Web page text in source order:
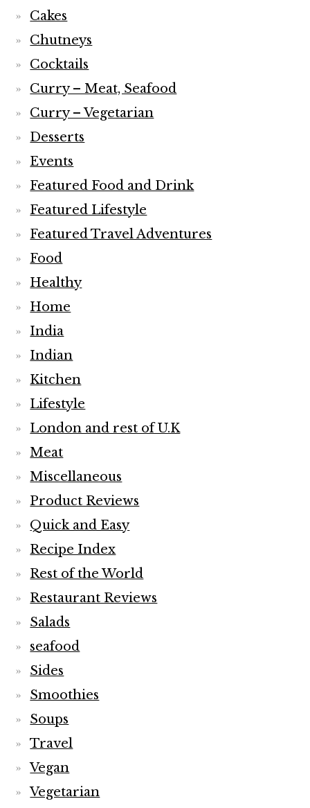
Cakes
Chutneys
Cocktails
Curry – Meat, Seafood
Curry – Vegetarian
Desserts
Events
Featured Food and Drink
Featured Lifestyle
Featured Travel Adventures
Food
Healthy
Home
India
Indian
Kitchen
Lifestyle
London and rest of U.K
Meat
Miscellaneous
Product Reviews
Quick and Easy
Recipe Index
Rest of the World
Restaurant Reviews
Salads
seafood
Sides
Smoothies
Soups
Travel
Vegan
Vegetarian